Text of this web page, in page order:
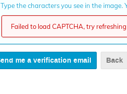
Type the characters you see in the
Failed to load CAPTCHA, try
Back